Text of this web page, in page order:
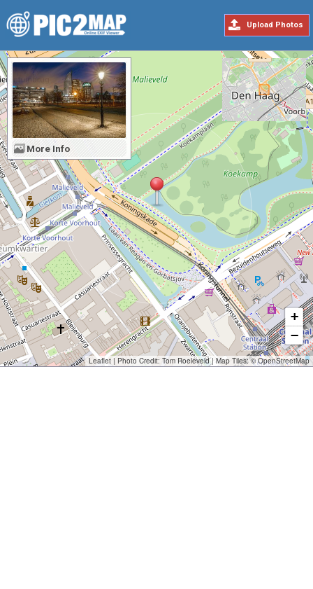
Upload Photos
+
−
Leaflet | Photo Credit: Tom Roeleveld| Map Tiles: ©OpenStreetMap
More Info